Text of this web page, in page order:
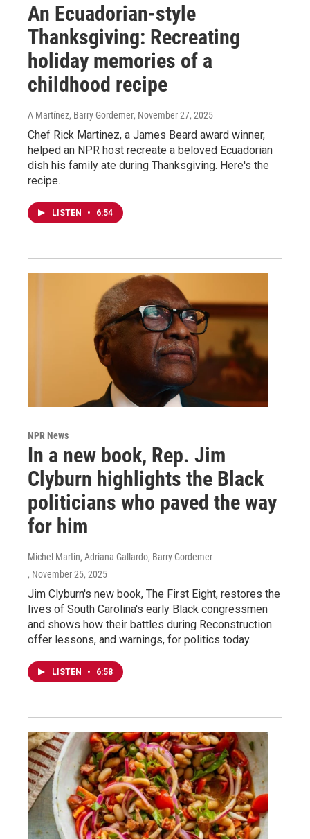
An Ecuadorian-style
Thanksgiving: Recreating
holiday memories of a
childhood recipe
A Martínez, Barry Gordemer, November 27, 2025
Chef Rick Martinez, a James Beard award winner,
helped an NPR host recreate a beloved Ecuadorian
dish his family ate during Thanksgiving. Here's the
recipe.
LISTEN • 6:54
NPR News
In a new book, Rep. Jim
Clyburn highlights the Black
politicians who paved the way
for him
Michel Martin, Adriana Gallardo, Barry Gordemer
, November 25, 2025
Jim Clyburn's new book, The First Eight, restores the
lives of South Carolina's early Black congressmen
and shows how their battles during Reconstruction
offer lessons, and warnings, for politics today.
LISTEN • 6:58